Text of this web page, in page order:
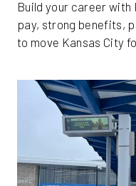
Build your career with
pay, strong benefits,
to move Kansas City